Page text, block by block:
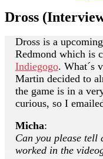
Dross
Dross is a
Redmond which is
Indiegogo. What´s
Martin decided to
the game is in a
curious, so I
Micha:
Can you please tell
worked in the